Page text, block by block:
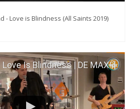
- Love is Blindness (All Saints 2019)
Is Blindness | DE MAX! |